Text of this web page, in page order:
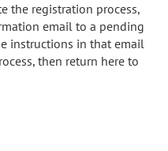
the registration process,
email to a pending
instructions in that email
then return here to